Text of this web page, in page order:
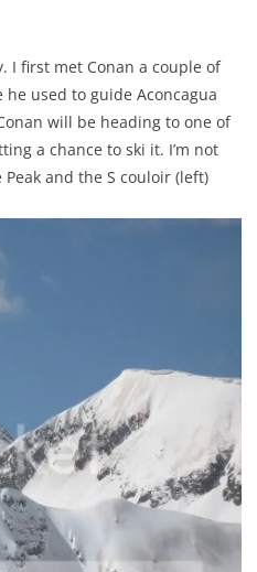
I first met Conan a couple of
used to guide Aconcagua
will be heading to one of
a chance to ski it. I’m not
and the S couloir (left)